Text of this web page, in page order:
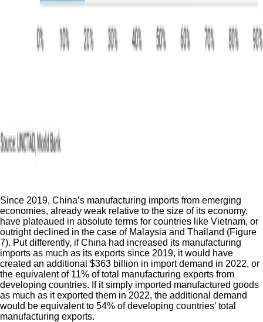
Since 2019, China’s manufacturing imports from emerging
economies, already weak relative to the size of its economy,
have plateaued in absolute terms for countries like Vietnam, or
outright declined in the case of Malaysia and Thailand (Figure
7). Put differently, if China had increased its manufacturing
imports as much as its exports since 2019, it would have
created an additional $363 billion in import demand in 2022, or
the equivalent of 11% of total manufacturing exports from
developing countries. If it simply imported manufactured goods
as much as it exported them in 2022, the additional demand
would be equivalent to 54% of developing countries’ total
manufacturing exports.